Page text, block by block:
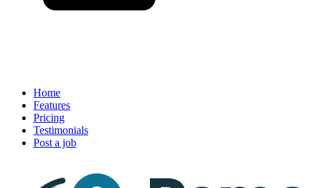
Home
Features
Pricing
Testimonials
Post a job